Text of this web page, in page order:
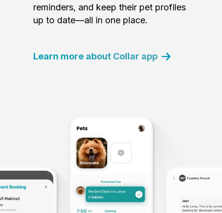
reminders, and keep their pet profiles
up to date—all in one place.
Learn more about Collar app